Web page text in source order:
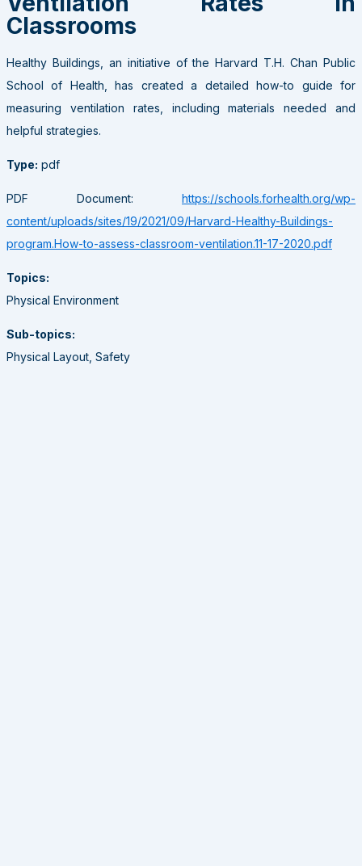
Classrooms
Healthy Buildings, an initiative of the Harvard T.H. Chan Public
School of Health, has created a detailed how-to guide for
measuring ventilation rates, including materials needed and
helpful strategies.
Type: pdf
PDF Document: https://schools.forhealth.org/wp-
content/uploads/sites/19/2021/09/Harvard-Healthy-Buildings-
program.How-to-assess-classroom-ventilation.11-17-2020.pdf
Topics:
Physical Environment
Sub-topics:
Physical Layout, Safety